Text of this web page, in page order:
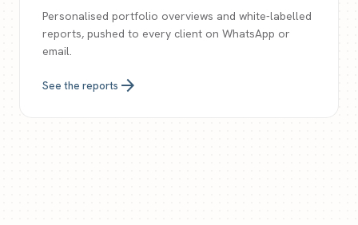
Personalised portfolio overviews and white-labelled
reports, pushed to every client on WhatsApp or
email.
See the reports arrow_forward